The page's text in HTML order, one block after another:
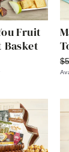
Fruit
Basket